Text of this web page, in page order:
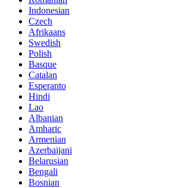
Indonesian
Czech
Afrikaans
Swedish
Polish
Basque
Catalan
Esperanto
Hindi
Lao
Albanian
Amharic
Armenian
Azerbaijani
Belarusian
Bengali
Bosnian